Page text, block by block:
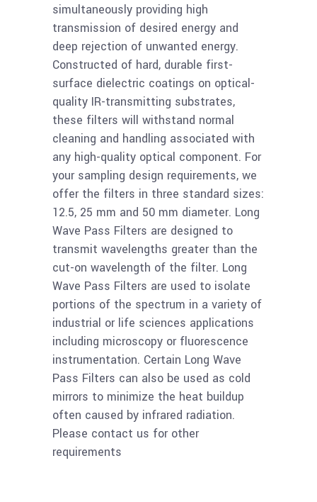
Read
more
Ge 25mm Long Wave
Pass Filter 7.30um
80%T
Read
more
Ge 12.5mm Long
Wave Pass Filter
7.30um 85%T
Read
more
Ge 50mm Long Wave
Pass Filter 4.50um
80%T
Read
more
Ge 25mm Long Wave
Pass Filter 4.50um
Read
more
Ge 12.5mm Long
Wave Pass Filter
4.50um 85%T
simultaneously providing high
transmission of desired energy and
deep rejection of unwanted energy.
Constructed of hard, durable first-
surface dielectric coatings on optical-
quality IR-transmitting substrates,
these filters will withstand normal
cleaning and handling associated with
any high-quality optical component. For
your sampling design requirements, we
offer the filters in three standard sizes:
12.5, 25 mm and 50 mm diameter. Long
Wave Pass Filters are designed to
transmit wavelengths greater than the
cut-on wavelength of the filter. Long
Wave Pass Filters are used to isolate
portions of the spectrum in a variety of
industrial or life sciences applications
including microscopy or fluorescence
instrumentation. Certain Long Wave
Pass Filters can also be used as cold
mirrors to minimize the heat buildup
often caused by infrared radiation.
Please contact us for other
requirements